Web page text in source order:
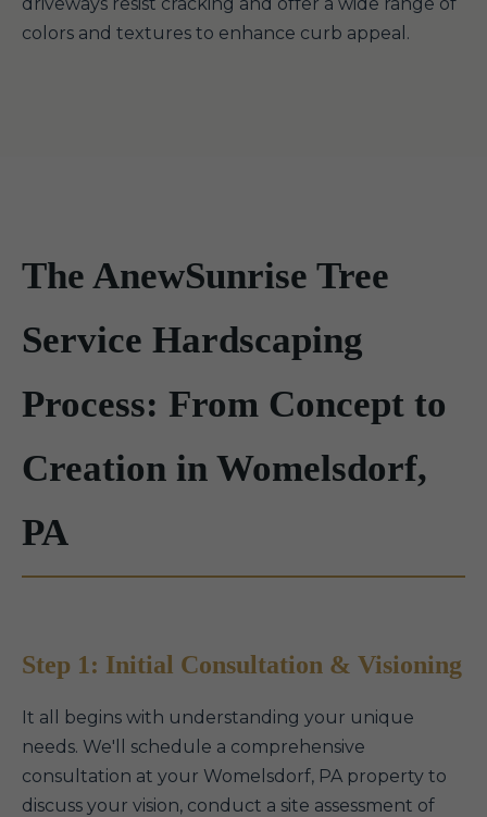
colors and textures to enhance curb appeal.
The AnewSunrise Tree
Service Hardscaping
Process: From Concept to
Creation in Womelsdorf,
PA
Step 1: Initial Consultation & Visioning
It all begins with understanding your unique
needs. We'll schedule a comprehensive
consultation at your Womelsdorf, PA property to
discuss your vision, conduct a site assessment of